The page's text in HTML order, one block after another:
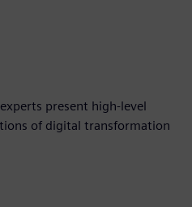
present high-level
of digital transformation